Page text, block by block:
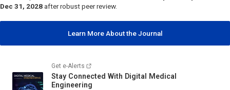
Dec 31, 2028 after robust peer review.
Learn More About the Journal
Get e-Alerts
Stay Connected With Digital Medical
Engineering